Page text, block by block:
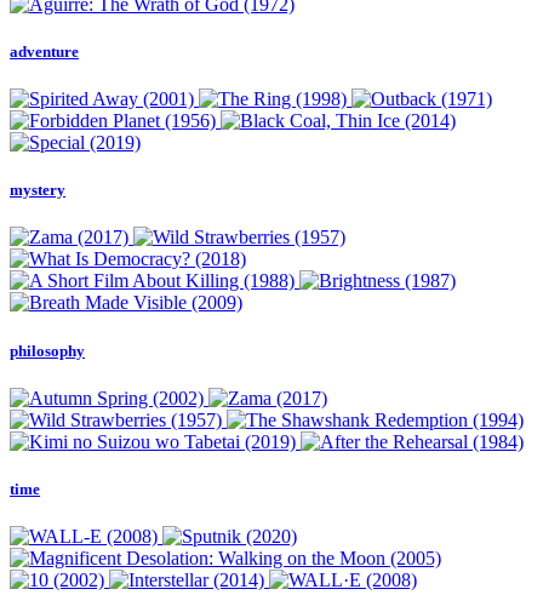
adventure
mystery
philosophy
time